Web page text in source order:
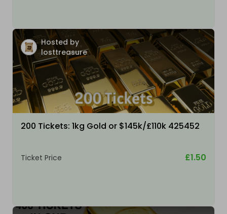
Hosted by
losttreasure
200 Tickets: 1kg Gold or $145k/£110k 425452
Ticket Price £1.50